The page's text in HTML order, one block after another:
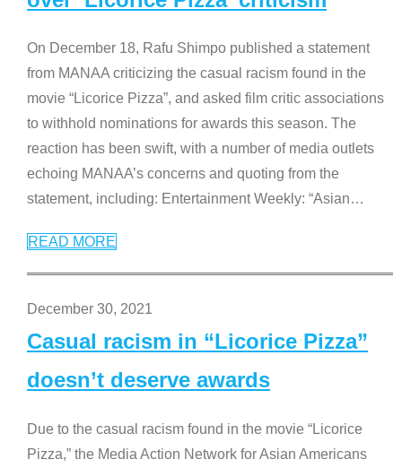
On December 18, Rafu Shimpo published a statement
from MANAA criticizing the casual racism found in the
movie “Licorice Pizza”, and asked film critic associations
to withhold nominations for awards this season. The
reaction has been swift, with a number of media outlets
echoing MANAA’s concerns and quoting from the
statement, including: Entertainment Weekly: “Asian…
READ MORE
December 30, 2021
Casual racism in “Licorice Pizza”
doesn’t deserve awards
Due to the casual racism found in the movie “Licorice
Pizza,” the Media Action Network for Asian Americans